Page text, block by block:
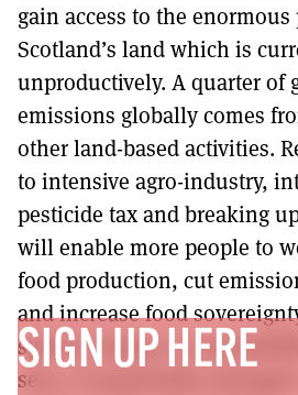
gain access to the
Scotland’s land which is
unproductively. A quarter of
emissions globally comes
other land-based activities.
to intensive agro-industry,
pesticide tax and breaking
will enable more people to
food production, cut
and increase food
system change to
seas, if responsibly managed,
SIGN UP HERE